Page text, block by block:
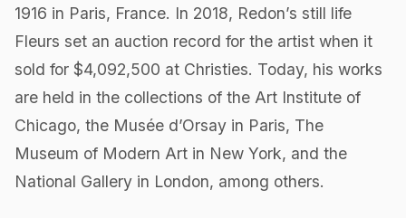
1916 in Paris, France. In 2018, Redon’s still life
Fleurs set an auction record for the artist when it
sold for $4,092,500 at Christies. Today, his works
are held in the collections of the Art Institute of
Chicago, the Musée d’Orsay in Paris, The
Museum of Modern Art in New York, and the
National Gallery in London, among others.